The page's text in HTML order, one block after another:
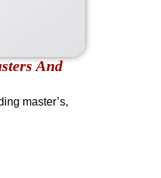
And
master’s,